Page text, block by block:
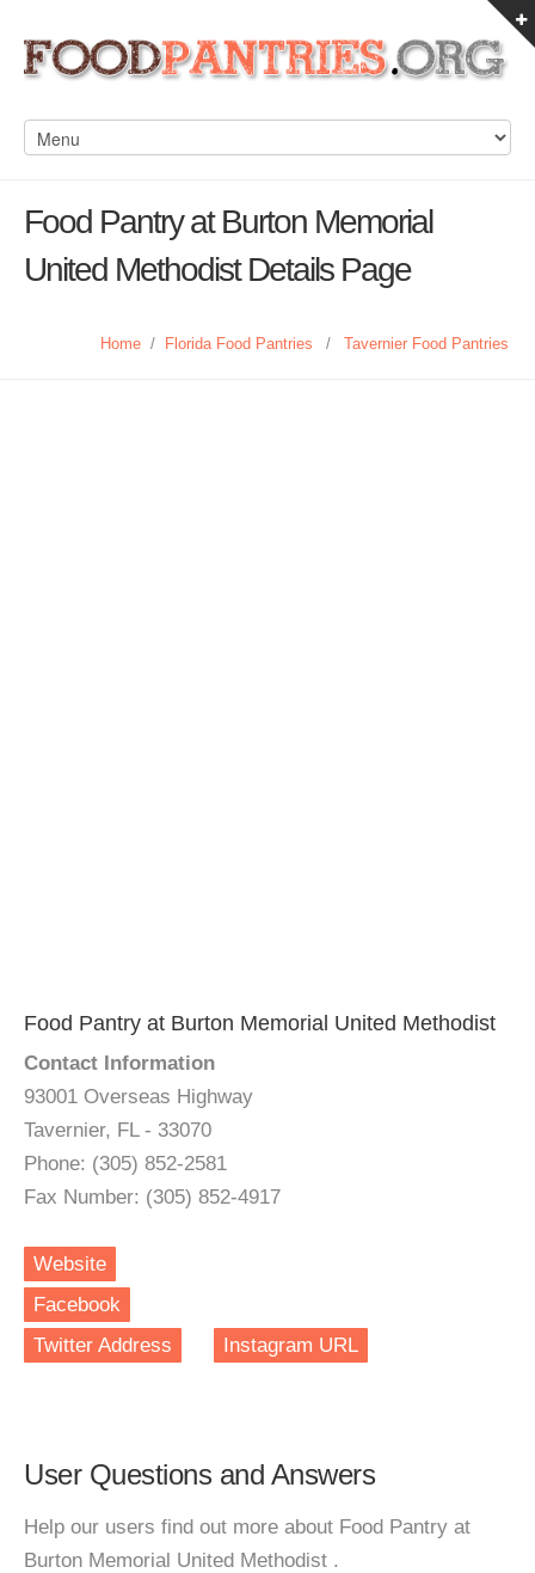
Food Pantry at Burton Memorial
United Methodist Details Page
Home / Florida Food Pantries / Tavernier Food Pantries
Food Pantry at Burton Memorial United Methodist
Contact Information
93001 Overseas Highway
Tavernier, FL - 33070
Phone: (305) 852-2581
Fax Number: (305) 852-4917
Website
Facebook
Twitter Address
Instagram URL
User Questions and Answers
Help our users find out more about Food Pantry at
Burton Memorial United Methodist .